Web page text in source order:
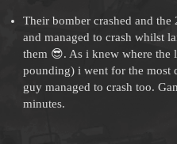
Their bomber crashed and
and managed to crash whilst
them 😎. As i knew where the
pounding) i went for the most
guy managed to crash too.
minutes.